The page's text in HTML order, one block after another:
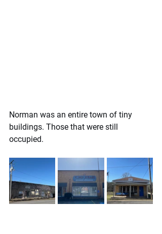
Norman was an entire town of tiny
buildings. Those that were still
occupied.